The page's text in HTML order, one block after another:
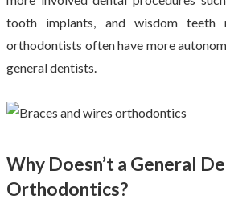
tooth implants, and wisdom teeth
orthodontists often have more
general dentists.
Why Doesn’t a General
Orthodontics?